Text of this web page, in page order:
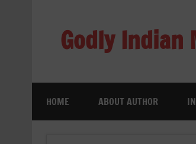
Godly Indian
HOME ABOUT AUTHOR